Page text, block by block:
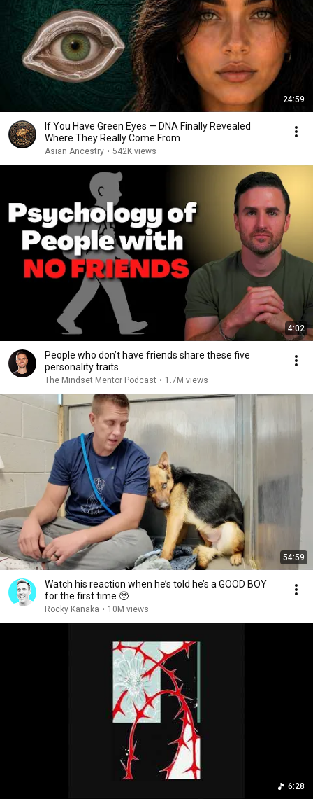
24:59
If You Have Green Eyes — DNA Finally Revealed
Where They Really Come From
Asian Ancestry • 542K views
4:02
People who don’t have friends share these five
personality traits
The Mindset Mentor Podcast • 1.7M views
54:59
Watch his reaction when he’s told he’s a GOOD BOY
for the first time 🥹
Rocky Kanaka • 10M views
6:28